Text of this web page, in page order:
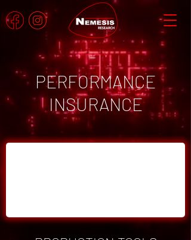
PERFORMANCE
INSURANCE